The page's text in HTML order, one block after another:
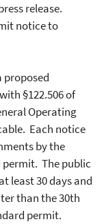
release.
notice to
proposed
§122.506 of
Operating
Each notice
by the
The public
least 30 days and
than the 30th
permit.